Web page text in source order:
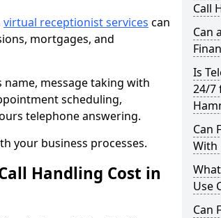
virtual receptionist services can
mortgages, and
name, message taking with
scheduling,
telephone answering.
your business processes.
Handling Cost in
Call
Can
Is
24/7
Can
With
Use
Can